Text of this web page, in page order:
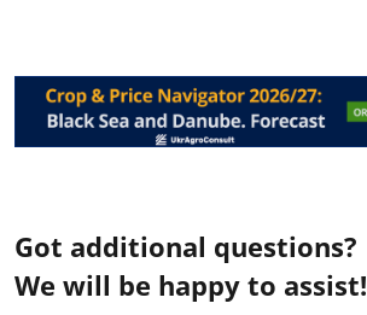
Got additional questions?
We will be happy to assist!